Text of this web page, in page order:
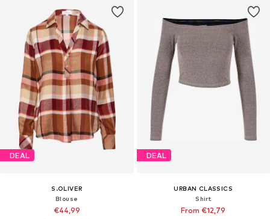
DEAL
S.OLIVER
Blouse
€44,99
DEAL
URBAN CLASSICS
Shirt
From €12,79